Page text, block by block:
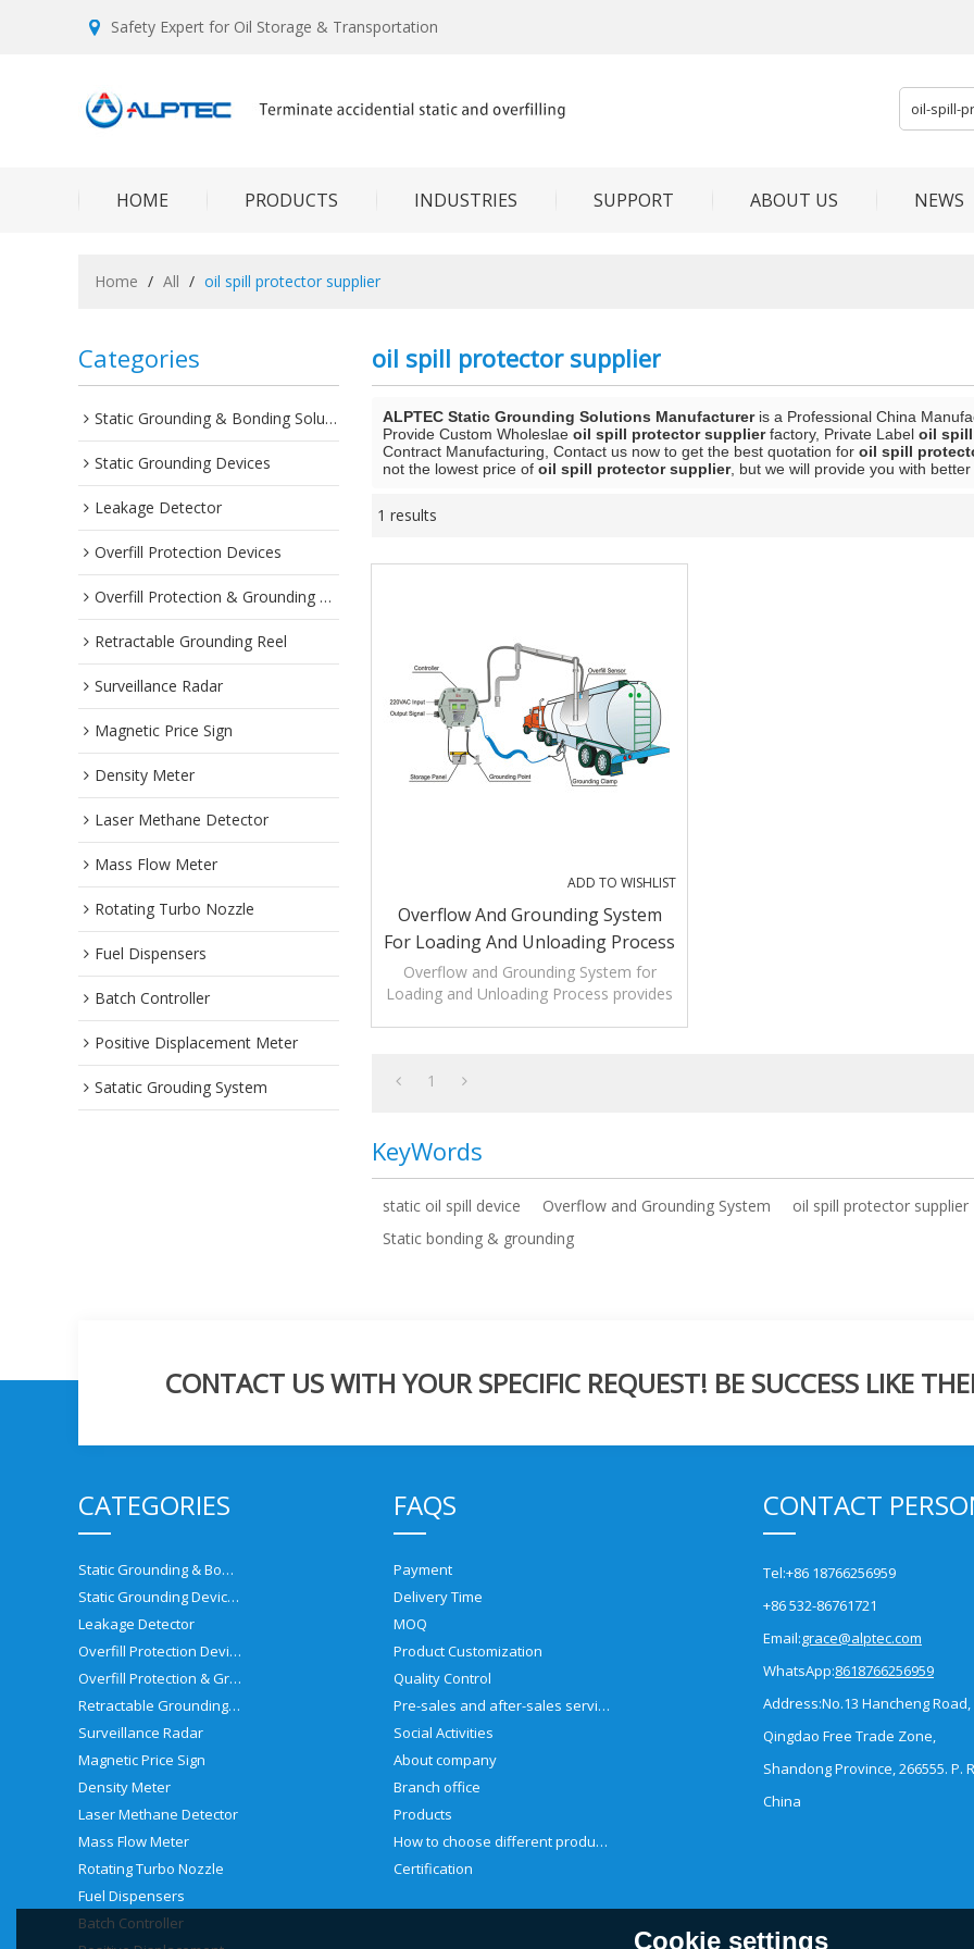
Safety Expert for Oil Storage & Transportation
HOME PRODUCTS INDUSTRIES SUPPORT ABOUT US NEWS
Home / All / oil spill protector supplier
Categories
Static Grounding & Bonding Solutions
Static Grounding Devices
Leakage Detector
Overfill Protection Devices
Overfill Protection & Grounding System
Retractable Grounding Reel
Surveillance Radar
Magnetic Price Sign
Density Meter
Laser Methane Detector
Mass Flow Meter
Rotating Turbo Nozzle
Fuel Dispensers
Batch Controller
Positive Displacement Meter
Satatic Grouding System
oil spill protector supplier
ALPTEC Static Grounding Solutions Manufactureris a Professional China
Provide Custom Wholeslae oil spill protector supplierfactory, Private Label oil
Contract Manufacturing, Contact us now to get the best quotation for oil spill
not the lowest price of oil spill protector supplier, but we will provide you with
1 results
ADD TO WISHLIST
Overflow And Grounding System
For Loading And Unloading Process
Overflow and Grounding System for
Loading and Unloading Process provides
1
KeyWords
static oil spill device Overflow and Grounding System
oil spill protector supplier
Static bonding & grounding
CONTACT US WITH YOUR SPECIFIC REQUEST! BE SUCCESS LIKE
CATEGORIES
Static Grounding & Bonding Solutions
Static Grounding Devices
Leakage Detector
Overfill Protection Devices
Overfill Protection & Grounding System
Retractable Grounding Reel
Surveillance Radar
Magnetic Price Sign
Density Meter
Laser Methane Detector
Mass Flow Meter
Rotating Turbo Nozzle
Fuel Dispensers
Batch Controller
FAQS
Payment
Delivery Time
MOQ
Product Customization
Quality Control
Pre-sales and after-sales service
Social Activities
About company
Branch office
Products
How to choose different products?
Certification
CONTACT
Tel:+86 18766256959
+86 532-86761721
Email:grace@alptec.com
WhatsApp:8618766256959
Address:No.13 Hancheng Road,
Qingdao Free Trade Zone,
Shandong Province, 266555. P.
China
Cookie settings